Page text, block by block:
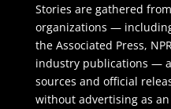
Stories are gathered
organizations —
the Associated Press,
industry publications —
sources and official
without advertising as